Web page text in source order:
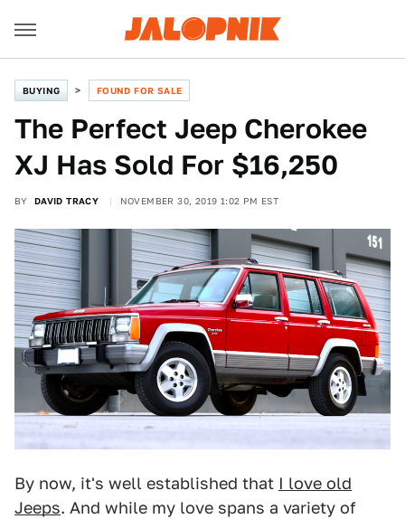
BUYING FOUND FOR SALE
The Perfect Jeep Cherokee
XJ Has Sold For $16,250
BY DAVID TRACY NOVEMBER 30, 2019 1:02 PM EST
By now, it's well established that I love old
Jeeps. And while my love spans a variety of